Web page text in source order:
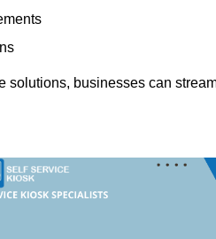
solutions, businesses can